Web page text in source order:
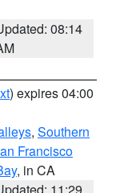
08:14
) expires 04:00
, Southern
Francisco
, in CA